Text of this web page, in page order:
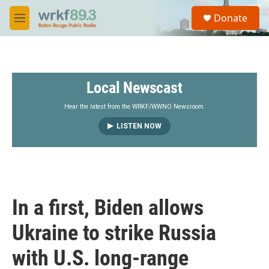
Skip to main content
M
e
S
a
Donate
Local Newscast
Hear the latest from the WRKF/WWNO Newsroom.
LISTEN NOW
In a first, Biden allows
Ukraine to strike Russia
with U.S. long-range